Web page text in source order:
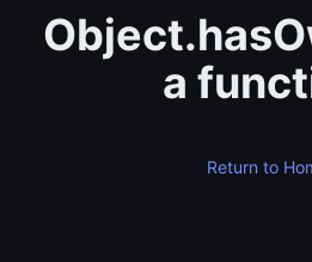
a
Return to